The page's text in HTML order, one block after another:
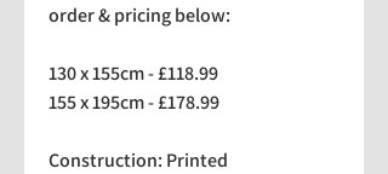
order & pricing below:
130 x 155cm - £118.99
155 x 195cm - £178.99
Construction: Printed